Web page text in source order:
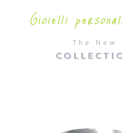
The New
Gioielli